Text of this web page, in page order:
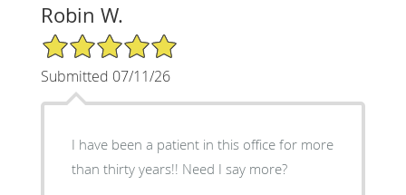
Robin W.
5/5 Star Rating
Submitted 07/11/26
I have been a patient in this office for more
than thirty years!! Need I say more?